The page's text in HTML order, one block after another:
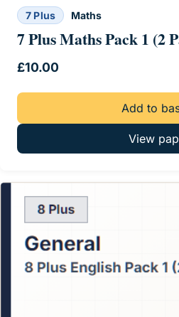
7 Plus Maths
7 Plus Maths Pack 1 (2
£10.00
Add to
View